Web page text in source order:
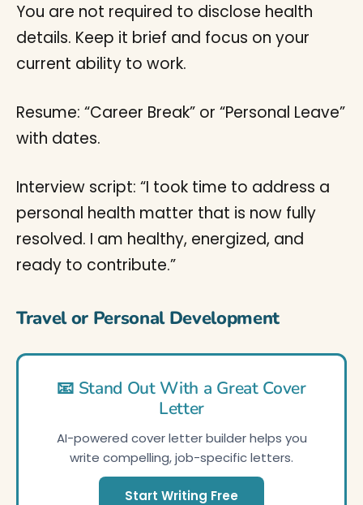
You are not required to disclose health
details. Keep it brief and focus on your
current ability to work.
Resume: “Career Break” or “Personal Leave”
with dates.
Interview script: “I took time to address a
personal health matter that is now fully
resolved. I am healthy, energized, and
ready to contribute.”
Travel or Personal Development
📧 Stand Out With a Great Cover
Letter
AI-powered cover letter builder helps you
write compelling, job-specific letters.
Start Writing Free